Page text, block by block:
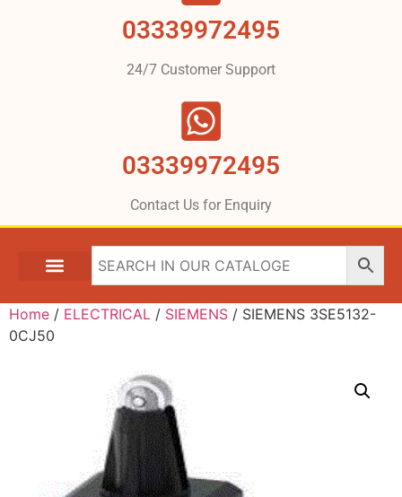
03339972495
24/7 Customer Support
03339972495
Contact Us for Enquiry
Home / ELECTRICAL / SIEMENS / SIEMENS 3SE5132-
0CJ50